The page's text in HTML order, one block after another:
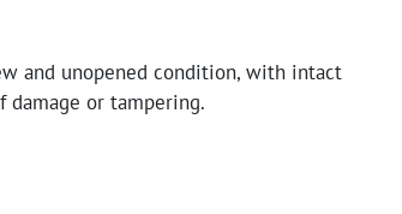
and unopened condition, with intact
damage or tampering.